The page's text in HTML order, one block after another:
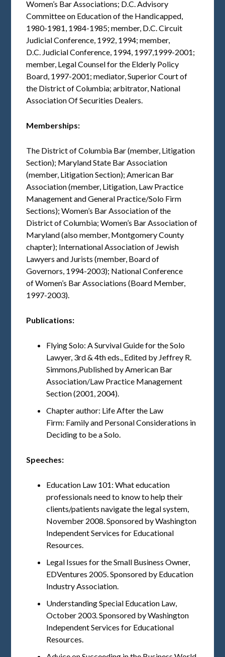
Women’s Bar Associations; D.C. Advisory
Committee on Education of the Handicapped,
1980-1981, 1984-1985; member, D.C. Circuit
Judicial Conference, 1992, 1994; member,
D.C. Judicial Conference, 1994, 1997,1999-2001;
member, Legal Counsel for the Elderly Policy
Board, 1997-2001; mediator, Superior Court of
the District of Columbia; arbitrator, National
Association Of Securities Dealers.
Memberships:
The District of Columbia Bar (member, Litigation
Section); Maryland State Bar Association
(member, Litigation Section); American Bar
Association (member, Litigation, Law Practice
Management and General Practice/Solo Firm
Sections); Women’s Bar Association of the
District of Columbia; Women’s Bar Association of
Maryland (also member, Montgomery County
chapter); International Association of Jewish
Lawyers and Jurists (member, Board of
Governors, 1994-2003); National Conference
of Women’s Bar Associations (Board Member,
1997-2003).
Publications:
Flying Solo: A Survival Guide for the Solo
Lawyer, 3rd & 4th eds., Edited by Jeffrey R.
Simmons,Published by American Bar
Association/Law Practice Management
Section (2001, 2004).
Chapter author: Life After the Law
Firm: Family and Personal Considerations in
Deciding to be a Solo.
Speeches:
Education Law 101: What education
professionals need to know to help their
clients/patients navigate the legal system,
November 2008. Sponsored by Washington
Independent Services for Educational
Resources.
Legal Issues for the Small Business Owner,
EDVentures 2005. Sponsored by Education
Industry Association.
Understanding Special Education Law,
October 2003. Sponsored by Washington
Independent Services for Educational
Resources.